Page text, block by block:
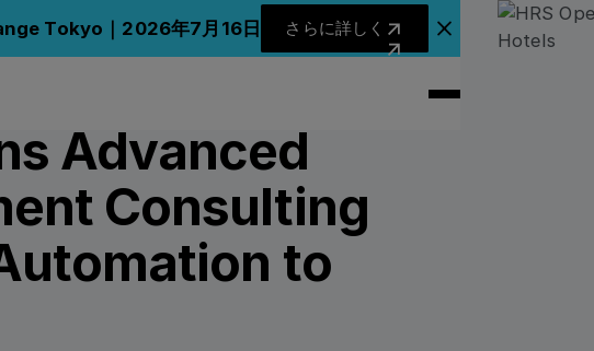
Tokyo｜2026年7月16日
さらに詳しく
さらに詳しく
アナウンスバナーを閉じる
Advanced
Consulting
to